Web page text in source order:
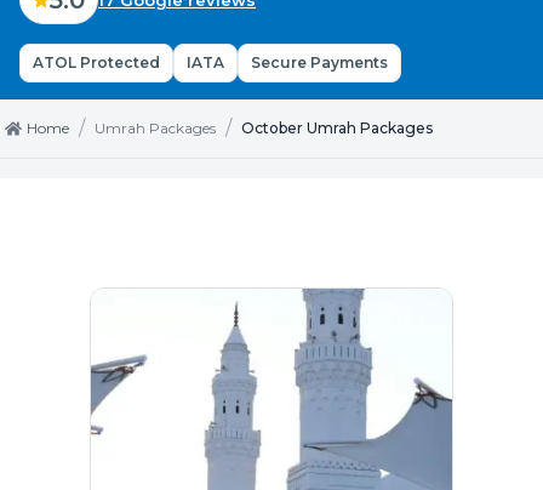
ATOL Protected IATA Secure Payments
Home / Umrah Packages / October Umrah Packages